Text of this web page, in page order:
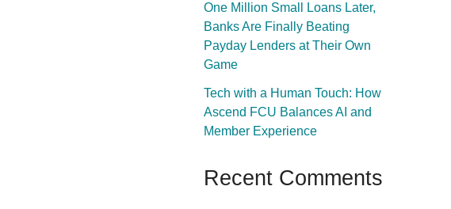
One Million Small Loans Later,
Banks Are Finally Beating
Payday Lenders at Their Own
Game
Tech with a Human Touch: How
Ascend FCU Balances AI and
Member Experience
Recent Comments